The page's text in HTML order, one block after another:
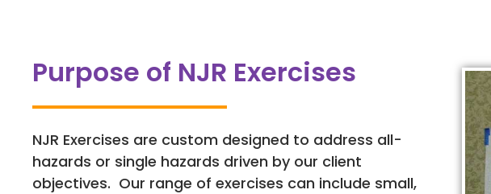
Purpose of NJR Exercises
NJR Exercises are custom designed to address all-
hazards or single hazards driven by our client
objectives. Our range of exercises can include small,